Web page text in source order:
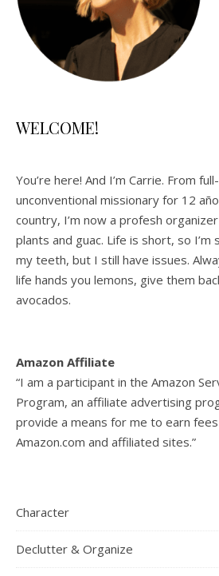
WELCOME!
You’re here! And I’m Carrie. From
unconventional missionary for 12
country, I’m now a profesh
plants and guac. Life is short, so I’m
my teeth, but I still have issues.
life hands you lemons, give them
avocados.
Amazon Affiliate
“I am a participant in the Amazon
Program, an affiliate advertising
provide a means for me to earn
Amazon.com and affiliated sites.”
Character
Declutter & Organize